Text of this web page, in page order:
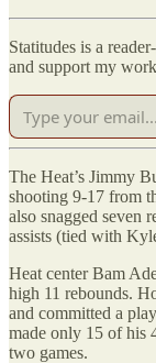
Statitudes is a
and support my
The Heat’s Jimmy
shooting 9-17 from
also snagged seven
assists (tied with
Heat center Bam
high 11 rebounds.
and committed a
made only 15 of his
two games.